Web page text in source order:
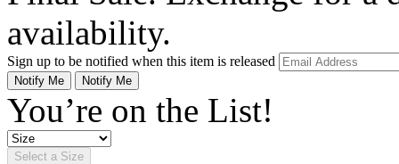
availability.
Sign up to be notified when this item is released
Notify Me Notify Me
You’re on the List!
Select a Size